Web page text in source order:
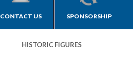
CONTACT US SPONSORSHIP
HISTORIC FIGURES